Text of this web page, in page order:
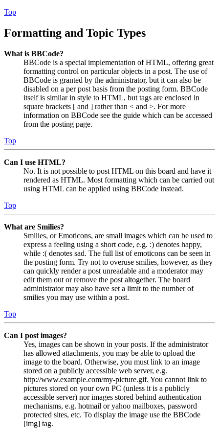
Top
Formatting and Topic Types
What is BBCode?
BBCode is a special implementation of HTML, offering great
formatting control on particular objects in a post. The use of
BBCode is granted by the administrator, but it can also be
disabled on a per post basis from the posting form. BBCode
itself is similar in style to HTML, but tags are enclosed in
square brackets [ and ] rather than < and >. For more
information on BBCode see the guide which can be accessed
from the posting page.
Top
Can I use HTML?
No. It is not possible to post HTML on this board and have it
rendered as HTML. Most formatting which can be carried out
using HTML can be applied using BBCode instead.
Top
What are Smilies?
Smilies, or Emoticons, are small images which can be used to
express a feeling using a short code, e.g. :) denotes happy,
while :( denotes sad. The full list of emoticons can be seen in
the posting form. Try not to overuse smilies, however, as they
can quickly render a post unreadable and a moderator may
edit them out or remove the post altogether. The board
administrator may also have set a limit to the number of
smilies you may use within a post.
Top
Can I post images?
Yes, images can be shown in your posts. If the administrator
has allowed attachments, you may be able to upload the
image to the board. Otherwise, you must link to an image
stored on a publicly accessible web server, e.g.
http://www.example.com/my-picture.gif. You cannot link to
pictures stored on your own PC (unless it is a publicly
accessible server) nor images stored behind authentication
mechanisms, e.g. hotmail or yahoo mailboxes, password
protected sites, etc. To display the image use the BBCode
[img] tag.